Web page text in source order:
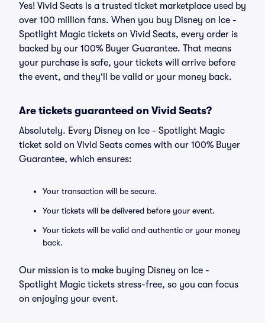
Yes! Vivid Seats is a trusted ticket marketplace used by
over 100 million fans. When you buy Disney on Ice -
Spotlight Magic tickets on Vivid Seats, every order is
backed by our 100% Buyer Guarantee. That means
your purchase is safe, your tickets will arrive before
the event, and they'll be valid or your money back.
Are tickets guaranteed on Vivid Seats?
Absolutely. Every Disney on Ice - Spotlight Magic
ticket sold on Vivid Seats comes with our 100% Buyer
Guarantee, which ensures:
Your transaction will be secure.
Your tickets will be delivered before your event.
Your tickets will be valid and authentic or your money
back.
Our mission is to make buying Disney on Ice -
Spotlight Magic tickets stress-free, so you can focus
on enjoying your event.